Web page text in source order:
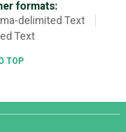
formats:
delimited Text
Text
TOP